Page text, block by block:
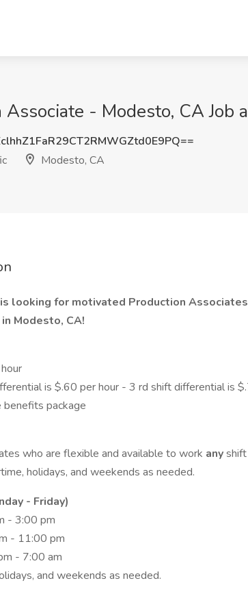
Associate - Modesto, CA Job
Modesto, CA
looking for motivated Production
Modesto, CA!
is $.60 per hour - 3 rd shift differential is
benefits package
who are flexible and available to work any
holidays, and weekends as needed.
- Friday)
- 3:00 pm
- 11:00 pm
- 7:00 am
and weekends as needed.